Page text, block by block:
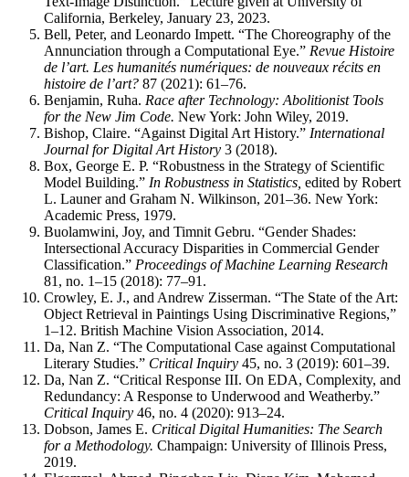
California, Berkeley, January 23, 2023.
Bell, Peter, and Leonardo Impett. “The Choreography of the
Annunciation through a Computational Eye.” Revue Histoire
de l’art. Les humanités numériques: de nouveaux récits en
histoire de l’art? 87 (2021): 61–76.
Benjamin, Ruha. Race after Technology: Abolitionist Tools
for the New Jim Code. New York: John Wiley, 2019.
Bishop, Claire. “Against Digital Art History.” International
Journal for Digital Art History 3 (2018).
Box, George E. P. “Robustness in the Strategy of Scientific
Model Building.” In Robustness in Statistics, edited by Robert
L. Launer and Graham N. Wilkinson, 201–36. New York:
Academic Press, 1979.
Buolamwini, Joy, and Timnit Gebru. “Gender Shades:
Intersectional Accuracy Disparities in Commercial Gender
Classification.” Proceedings of Machine Learning Research
81, no. 1–15 (2018): 77–91.
Crowley, E. J., and Andrew Zisserman. “The State of the Art:
Object Retrieval in Paintings Using Discriminative Regions,”
1–12. British Machine Vision Association, 2014.
Da, Nan Z. “The Computational Case against Computational
Literary Studies.” Critical Inquiry 45, no. 3 (2019): 601–39.
Da, Nan Z. “Critical Response III. On EDA, Complexity, and
Redundancy: A Response to Underwood and Weatherby.”
Critical Inquiry 46, no. 4 (2020): 913–24.
Dobson, James E. Critical Digital Humanities: The Search
for a Methodology. Champaign: University of Illinois Press,
2019.